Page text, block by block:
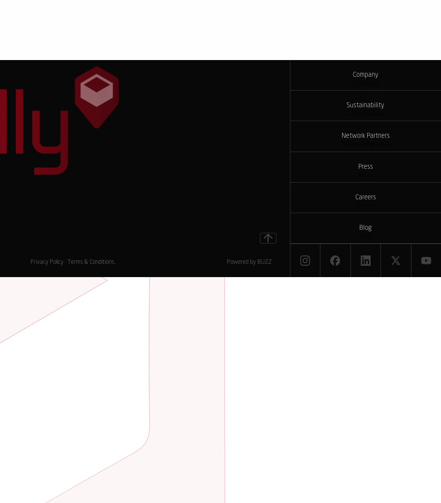
Company
Sustainability
Network Partners
Press
Careers
Blog
Privacy Policy· Terms & Conditions. Powered by BUZZ